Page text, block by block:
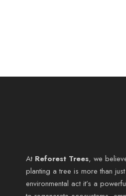
At Reforest Trees, we
planting a tree is more than
environmental act it’s a